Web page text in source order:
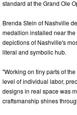
standard at the Grand Ole
Brenda Stein of Nashville
medallion installed near
depictions of Nashville's
literal and symbolic hub.
"Working on tiny parts of
level of individual labor,
designs in real space was
craftsmanship shines